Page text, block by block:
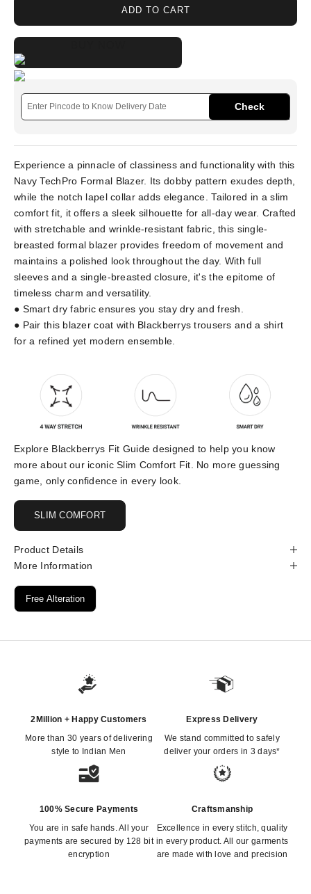
ADD TO CART
Check
Experience a pinnacle of classiness and functionality with this
Navy TechPro Formal Blazer. Its dobby pattern exudes depth,
while the notch lapel collar adds elegance. Tailored in a slim
comfort fit, it offers a sleek silhouette for all-day wear. Crafted
with stretchable and wrinkle-resistant fabric, this single-
breasted formal blazer provides freedom of movement and
maintains a polished look throughout the day. With full
sleeves and a single-breasted closure, it's the epitome of
timeless charm and versatility.
● Smart dry fabric ensures you stay dry and fresh.
● Pair this blazer coat with Blackberrys trousers and a shirt
for a refined yet modern ensemble.
Explore Blackberrys Fit Guide designed to help you know
more about our iconic Slim Comfort Fit. No more guessing
game, only confidence in every look.
SLIM COMFORT
Product Details
More Information
Free Alteration
2Million + Happy Customers
More than 30 years of delivering
style to Indian Men
Express Delivery
We stand committed to safely
deliver your orders in 3 days*
100% Secure Payments
You are in safe hands. All your
payments are secured by 128 bit
encryption
Craftsmanship
Excellence in every stitch, quality
in every product. All our garments
are made with love and precision